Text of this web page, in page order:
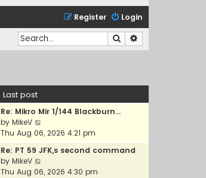
Login
Register
Search
Last post
Re: Mikro Mir 1/144 Blackburn…
by MikeV
i
e
w
h
Thu Aug 06, 2026 4:21 pm
Re: PT 59 JFK,s second command
by MikeV
i
Thu Aug 06, 2026 4:30 pm